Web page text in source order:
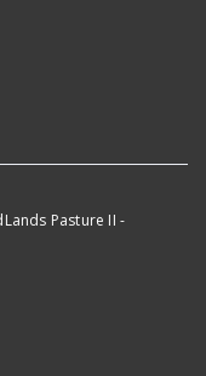
Pasture II -